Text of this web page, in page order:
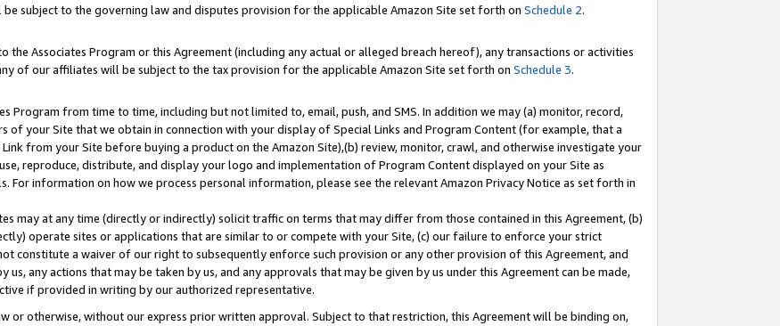
subject to the governing law and disputes provision for the applicable Amazon Site set forth on Schedule 2.
the Associates Program or this Agreement (including any actual or alleged breach hereof), any transactions or activities
of our affiliates will be subject to the tax provision for the applicable Amazon Site set forth on Schedule 3.
Program from time to time, including but not limited to, email, push, and SMS. In addition we may (a) monitor, record,
of your Site that we obtain in connection with your display of Special Links and Program Content (for example, that a
from your Site before buying a product on the Amazon Site),(b) review, monitor, crawl, and otherwise investigate your
reproduce, distribute, and display your logo and implementation of Program Content displayed on your Site as
For information on how we process personal information, please see the relevant Amazon Privacy Notice as set forth in
may at any time (directly or indirectly) solicit traffic on terms that may differ from those contained in this Agreement, (b)
operate sites or applications that are similar to or compete with your Site, (c) our failure to enforce your strict
constitute a waiver of our right to subsequently enforce such provision or any other provision of this Agreement, and
any actions that may be taken by us, and any approvals that may be given by us under this Agreement can be made,
if provided in writing by our authorized representative.
or otherwise, without our express prior written approval. Subject to that restriction, this Agreement will be binding on,